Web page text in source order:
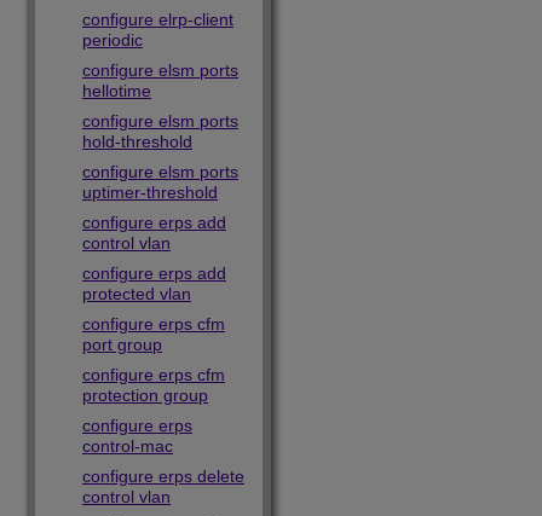
configure elrp-client
periodic
configure elsm ports
hellotime
configure elsm ports
hold-threshold
configure elsm ports
uptimer-threshold
configure erps add
control vlan
configure erps add
protected vlan
configure erps cfm
port group
configure erps cfm
protection group
configure erps
control-mac
configure erps delete
control vlan